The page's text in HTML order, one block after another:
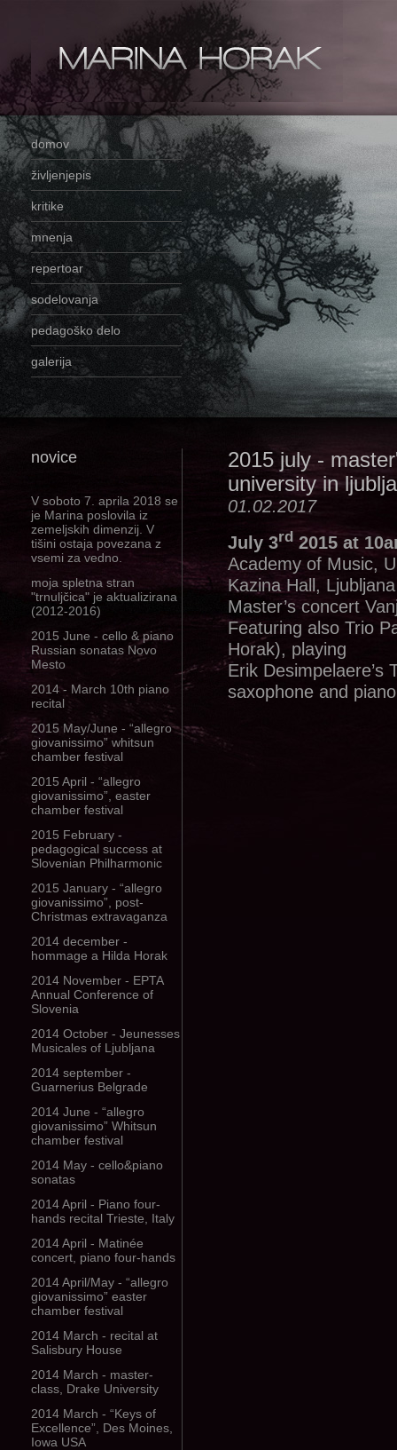
domov
življenjepis
kritike
mnenja
repertoar
sodelovanja
pedagoško delo
galerija
novice
V soboto 7. aprila 2018 se
je Marina poslovila iz
zemeljskih dimenzij. V
tišini ostaja povezana z
vsemi za vedno.
moja spletna stran
"trnuljčica" je aktualizirana
(2012-2016)
2015 June - cello & piano
Russian sonatas Novo
Mesto
2014 - March 10th piano
recital
2015 May/June - “allegro
giovanissimo” whitsun
chamber festival
2015 April - “allegro
giovanissimo”, easter
chamber festival
2015 February -
pedagogical success at
Slovenian Philharmonic
2015 January - “allegro
giovanissimo”, post-
Christmas extravaganza
2014 december -
hommage a Hilda Horak
2014 November - EPTA
Annual Conference of
Slovenia
2014 October - Jeunesses
Musicales of Ljubljana
2014 september -
Guarnerius Belgrade
2014 June - “allegro
giovanissimo” Whitsun
chamber festival
2014 May - cello&piano
sonatas
2014 April - Piano four-
hands recital Trieste, Italy
2014 April - Matinée
concert, piano four-hands
2014 April/May - “allegro
giovanissimo” easter
chamber festival
2014 March - recital at
Salisbury House
2014 March - master-
class, Drake University
2014 March - “Keys of
Excellence”, Des Moines,
Iowa USA
2015 july -
university in
01.02.2017
July 3rd 2015 at
Academy of Music,
Kazina Hall, Ljubljana
Master’s concert
Featuring also Trio
Horak), playing
Erik Desimpelaere’s
saxophone and piano